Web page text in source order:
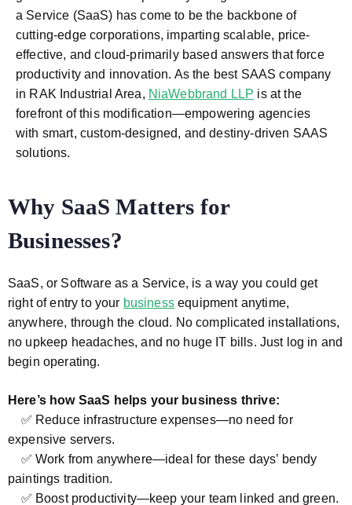
a Service (SaaS) has come to be the backbone of
cutting-edge corporations, imparting scalable, price-
effective, and cloud-primarily based answers that force
productivity and innovation. As the best SAAS company
in RAK Industrial Area, NiaWebbrand LLP is at the
forefront of this modification—empowering agencies
with smart, custom-designed, and destiny-driven SAAS
solutions.
Why SaaS Matters for
Businesses?
SaaS, or Software as a Service, is a way you could get
right of entry to your businessequipment anytime,
anywhere, through the cloud. No complicated installations,
no upkeep headaches, and no huge IT bills. Just log in and
begin operating.
Here’s how SaaS helps your business thrive:
✅ Reduce infrastructure expenses—no need for
expensive servers.
✅ Work from anywhere—ideal for these days’ bendy
paintings tradition.
✅ Boost productivity—keep your team linked and green.